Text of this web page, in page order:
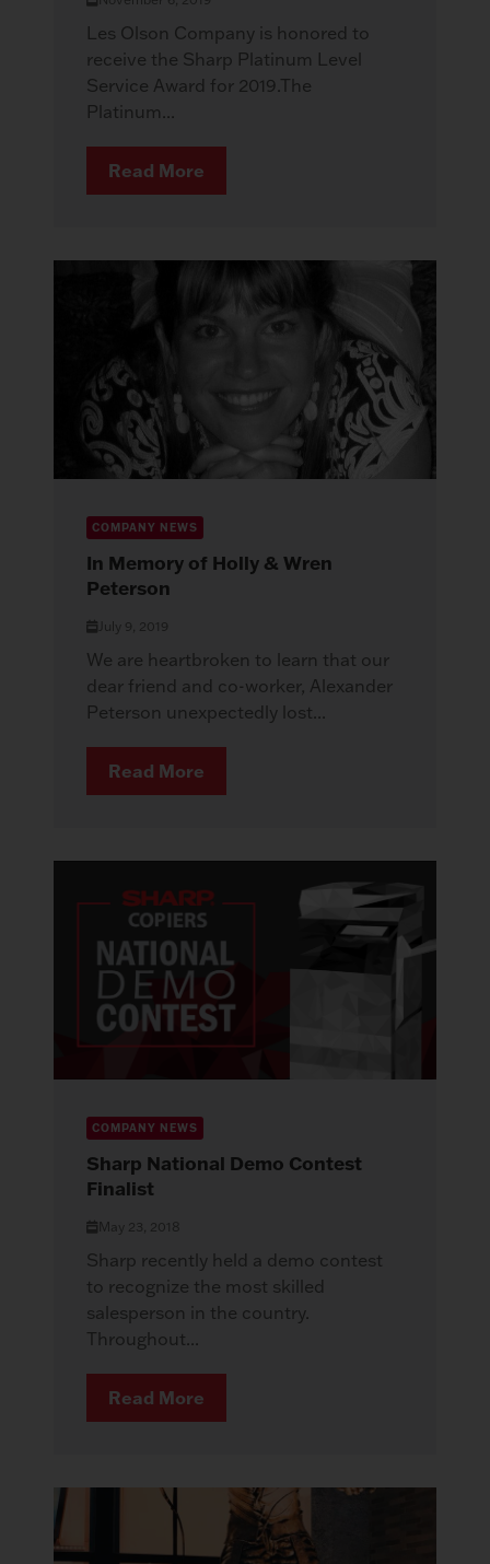
Les Olson Company is honored to
receive the Sharp Platinum Level
Service Award for 2019.The
Platinum...
Read More
COMPANY NEWS
In Memory of Holly & Wren
Peterson
July 9, 2019
We are heartbroken to learn that our
dear friend and co-worker, Alexander
Peterson unexpectedly lost...
Read More
COMPANY NEWS
Sharp National Demo Contest
Finalist
May 23, 2018
Sharp recently held a demo contest
to recognize the most skilled
salesperson in the country.
Throughout...
Read More